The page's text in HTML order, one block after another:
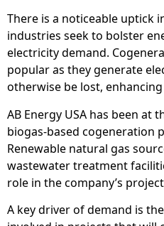
There is a noticeable uptick
industries seek to bolster
electricity demand.
popular as they generate
otherwise be lost,
AB Energy USA has been
biogas-based cogeneration
Renewable natural gas
wastewater treatment
role in the company’s
A key driver of demand is